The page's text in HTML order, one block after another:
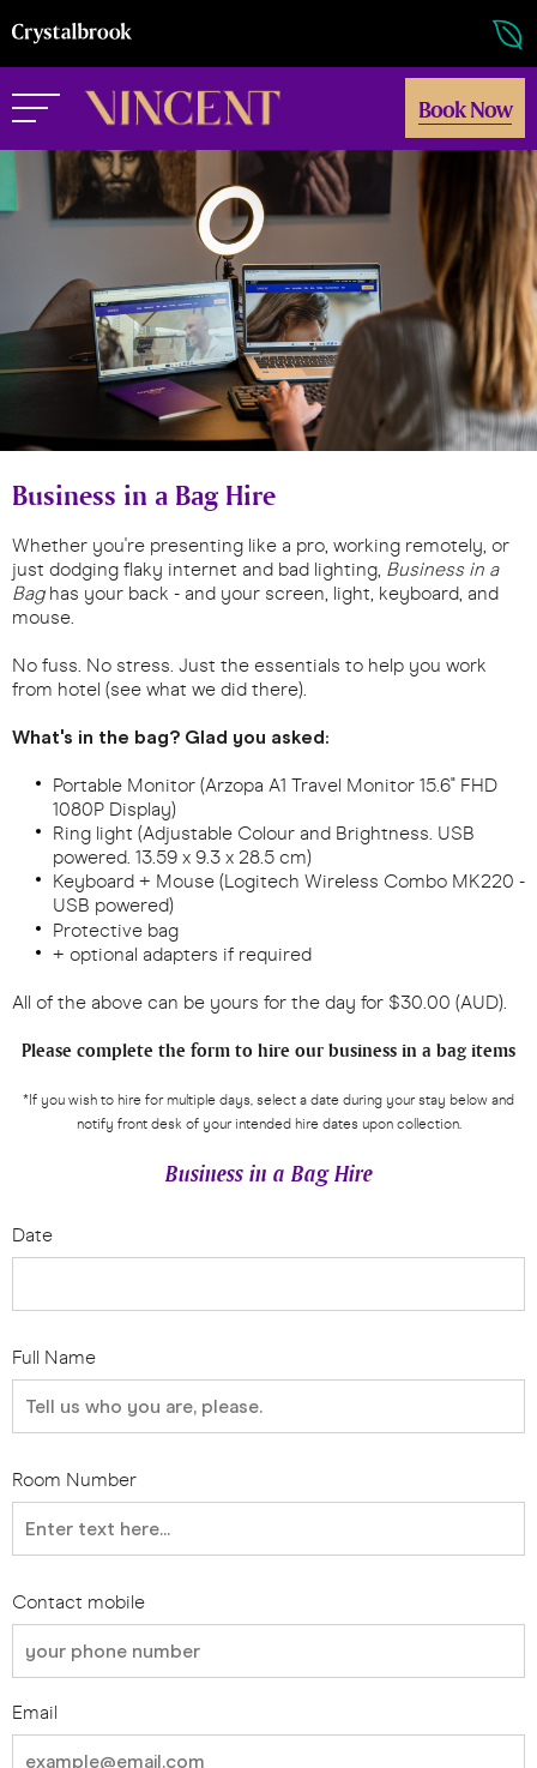
Book Now
Business in a Bag Hire
Whether you're presenting like a pro, working remotely, or
just dodging flaky internet and bad lighting, Business in a
Bag has your back - and your screen, light, keyboard, and
mouse.
No fuss. No stress. Just the essentials to help you work
from hotel (see what we did there).
What's in the bag? Glad you asked:
Portable Monitor (Arzopa A1 Travel Monitor 15.6" FHD
1080P Display)
Ring light (Adjustable Colour and Brightness. USB
powered. 13.59 x 9.3 x 28.5 cm)
Keyboard + Mouse (Logitech Wireless Combo MK220 -
USB powered)
Protective bag
+ optional adapters if required
All of the above can be yours for the day for $30.00 (AUD).
Please complete the form to hire our business in a bag items
*If you wish to hire for multiple days, select a date during your stay below and
notify front desk of your intended hire dates upon collection.
Business in a Bag Hire
Date
Full Name
Room Number
Contact mobile
Email